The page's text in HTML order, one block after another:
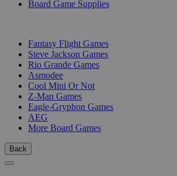
Board Game Supplies
Fantasy Flight Games
Steve Jackson Games
Rio Grande Games
Asmodee
Cool Mini Or Not
Z-Man Games
Eagle-Gryphon Games
AEG
More Board Games
Back